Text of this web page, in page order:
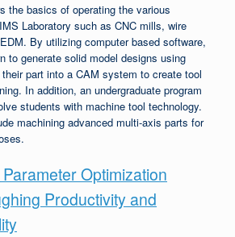
the basics of operating the various
Laboratory such as CNC mills, wire
By utilizing computer based software,
to generate solid model designs using
part into a CAM system to create tool
In addition, an undergraduate program
students with machine tool technology.
machining advanced multi-axis parts for
Optimization
Productivity and